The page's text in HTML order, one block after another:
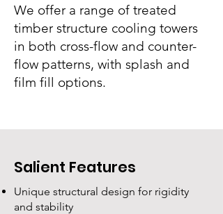
We offer a range of treated
timber structure cooling towers
in both cross-flow and counter-
flow patterns, with splash and
film fill options.
Salient Features
Unique structural design for rigidity
and stability